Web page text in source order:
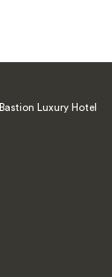
Bastion Luxury Hotel